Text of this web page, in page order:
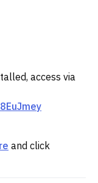
access via
and click